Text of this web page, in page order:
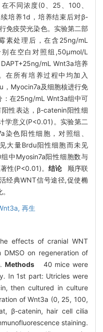
不同浓度(0、25、100、
培养1d，培养结束后对β-
免疫荧光染色。实验第二部
素处理后，在含25ng/mL
在空白对照组,50μmol/L
mL Wnt3a培养
在所有培养过程中均加入
Myocin7a及细胞核进行免
：在25ng/mL Wnt3a组中可
性表达，β-catenin阳性细
学意义(P<0.01)。实验第二
染色阳性细胞，对照组、
大量Brdu阳性细胞而未见
中Myosin7a阳性细胞数与
性(P<0.01)。 结论 顺序联
经典WNT信号途径,促使椭
再生
effects of cranial WNT
on regeneration of
Methods 40 mice were
In 1st part: Utricles were
then cultured in culture
of Wnt3a (0, 25, 100,
β-catenin, hair cell cilia
staining.